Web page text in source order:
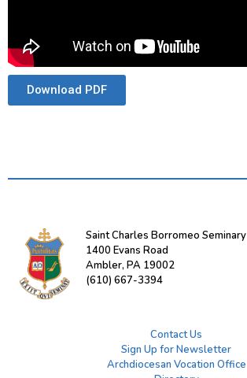
Download PDF
Saint Charles Borromeo Seminary
1400 Evans Road
Ambler, PA 19002
(610) 667-3394
Contact Us
Sign Up for Newsletter
Archdiocesan Vocation Office